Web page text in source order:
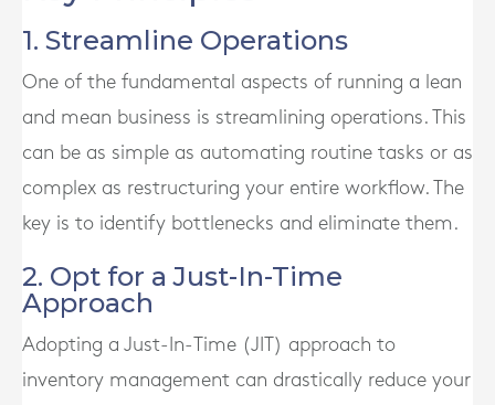
1. Streamline Operations
One of the fundamental aspects of running a lean
and mean business is streamlining operations. This
can be as simple as automating routine tasks or as
complex as restructuring your entire workflow. The
key is to identify bottlenecks and eliminate them.
2. Opt for a Just-In-Time
Approach
Adopting a Just-In-Time (JIT) approach to
inventory management can drastically reduce your